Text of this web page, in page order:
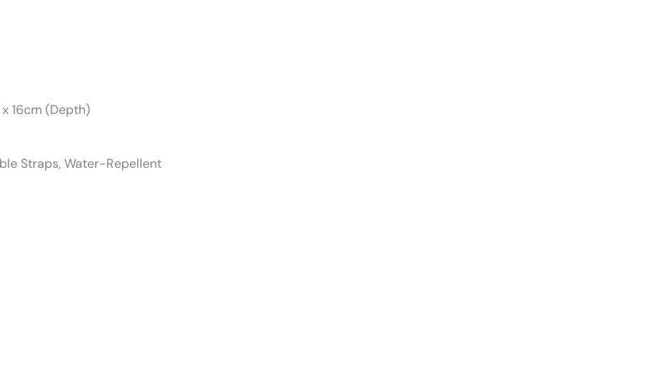
16cm (Depth)
Straps, Water-Repellent